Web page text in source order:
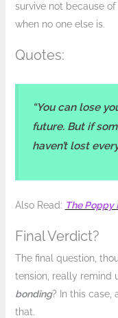
survive not because
when no one else is.
Quotes:
“You can lose
future. But if
haven’t lost
Also Read: The Poppy
Final Verdict?
The final question,
tension, really remind
bonding? In this case,
that.